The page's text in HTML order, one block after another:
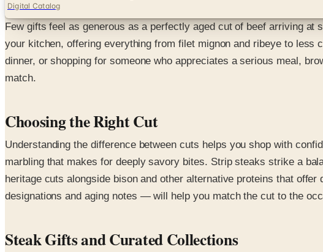
Digital Catalog
Few gifts feel as generous as a perfectly aged cut of beef arriving
your kitchen, offering everything from filet mignon and ribeye to
dinner, or shopping for someone who appreciates a serious meal,
match.
Choosing the Right Cut
Understanding the difference between cuts helps you shop with
marbling that makes for deeply savory bites. Strip steaks strike a
heritage cuts alongside bison and other alternative proteins that
designations and aging notes — will help you match the cut to the
Steak Gifts and Curated Collections